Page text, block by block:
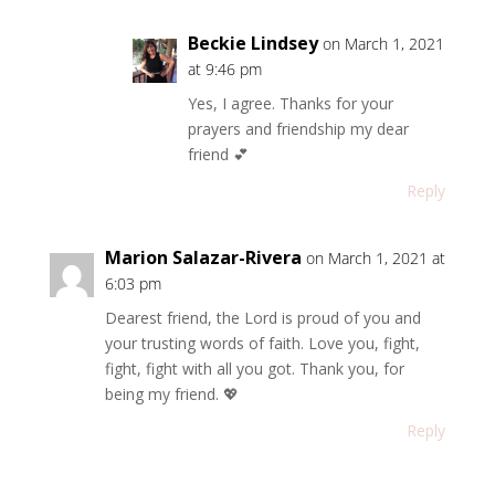
Beckie Lindsey on March 1, 2021
at 9:46 pm
Yes, I agree. Thanks for your
prayers and friendship my dear
friend 💕
Reply
Marion Salazar-Rivera on March 1, 2021 at
6:03 pm
Dearest friend, the Lord is proud of you and
your trusting words of faith. Love you, fight,
fight, fight with all you got. Thank you, for
being my friend. 💖
Reply